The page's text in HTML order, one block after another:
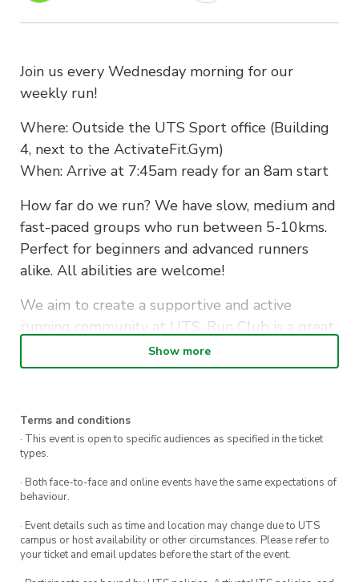
Join us every Wednesday morning for our
weekly run!
Where: Outside the UTS Sport office (Building
4, next to the ActivateFit.Gym)
When: Arrive at 7:45am ready for an 8am start
How far do we run? We have slow, medium and
fast-paced groups who run between 5-10kms.
Perfect for beginners and advanced runners
alike. All abilities are welcome!
We aim to create a supportive and active
running community at UTS. Run Club is a great
way to make new friends whilst staying fit…also
to let off some assignment stress along the
Bags and personal items will be securely stored
in the office during the run. Afterwards, if you
a well-deserved coffee or some breakfast with
Sign up to become a member and receive
Show more
Terms and conditions
· This event is open to specific audiences as specified in the ticket
types.
· Both face-to-face and online events have the same expectations of
behaviour.
· Event details such as time and location may change due to UTS
campus or host availability or other circumstances. Please refer to
your ticket and email updates before the start of the event.